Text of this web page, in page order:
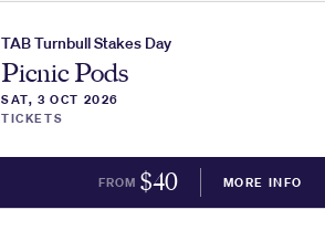
TAB Turnbull Stakes Day
Picnic Pods
SAT, 3 OCT 2026
TICKETS
FROM $40 MORE INFO